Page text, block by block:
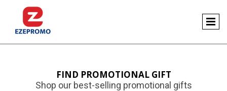
FIND PROMOTIONAL GIFT
Shop our best-selling promotional gifts